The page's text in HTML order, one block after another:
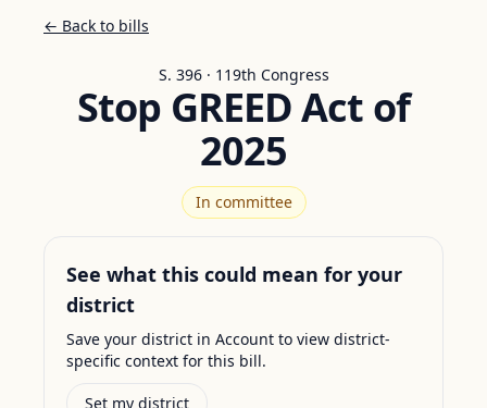
← Back to bills
S. 396 · 119th Congress
Stop GREED Act of
2025
In committee
See what this could mean for your
district
Save your district in Account to view district-
specific context for this bill.
Set my district